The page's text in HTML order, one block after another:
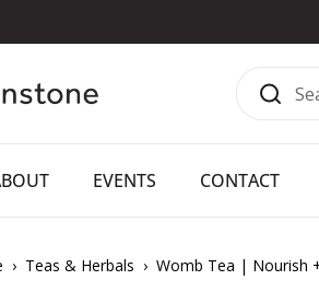
EVENTS CONTACT
› Teas & Herbals › Womb Tea | Nourish